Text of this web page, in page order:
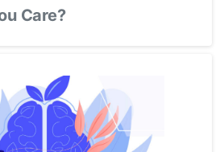
Care?